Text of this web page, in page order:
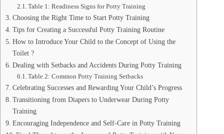
Table 1: Readiness Signs for Potty Training
Choosing the Right Time to Start Potty Training
Tips for Creating a Successful Potty Training Routine
How to Introduce Your Child to the Concept of Using the
Toilet ?
Dealing with Setbacks and Accidents During Potty Training
Table 2: Common Potty Training Setbacks
Celebrating Successes and Rewarding Your Child’s Progress
Transitioning from Diapers to Underwear During Potty
Training
Encouraging Independence and Self-Care in Potty Training